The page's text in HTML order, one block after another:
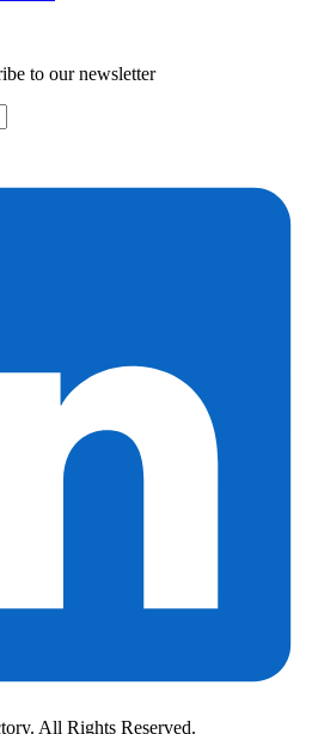
to our newsletter
All Rights Reserved.